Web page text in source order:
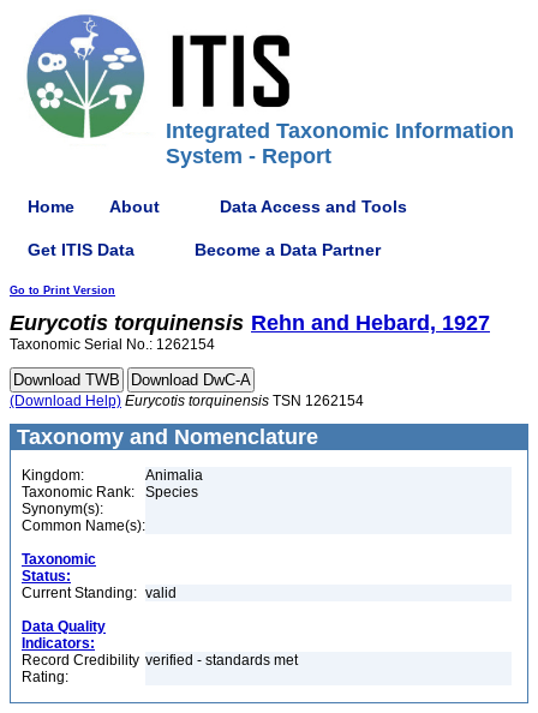
Integrated Taxonomic Information
System - Report
Home About Data Access and Tools
Get ITIS Data Become a Data Partner
Go to Print Version
Eurycotis torquinensis Rehn and Hebard, 1927
Taxonomic Serial No.: 1262154
(Download Help) Eurycotis torquinensis TSN 1262154
Taxonomy and Nomenclature
Kingdom:
Animalia
Taxonomic Rank:
Species
Synonym(s):
Common Name(s):
Taxonomic
Status:
Current Standing: valid
Data Quality
Indicators:
Record Credibility
Rating:
verified - standards met